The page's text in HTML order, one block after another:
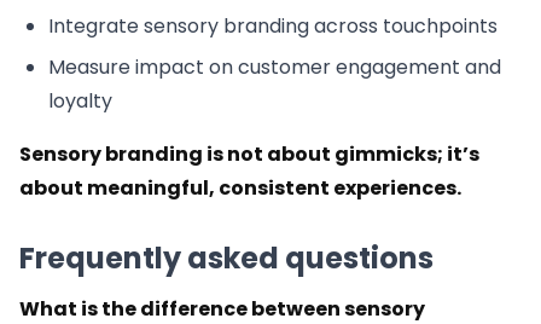
Integrate sensory branding across touchpoints
Measure impact on customer engagement and
loyalty
Sensory branding is not about gimmicks; it’s
about meaningful, consistent experiences.
Frequently asked questions
What is the difference between sensory